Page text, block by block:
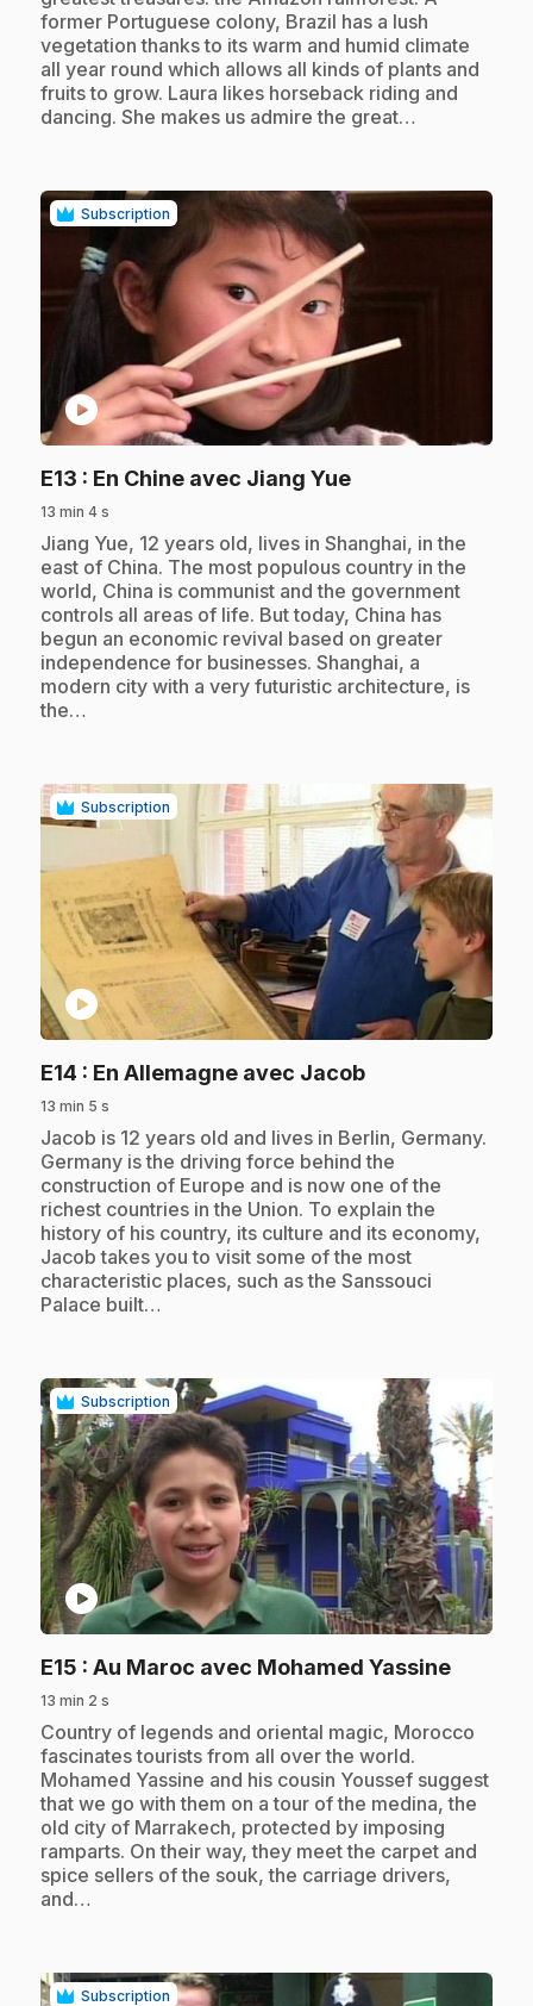
former Portuguese colony, Brazil has a lush
vegetation thanks to its warm and humid climate
all year round which allows all kinds of plants and
fruits to grow. Laura likes horseback riding and
dancing. She makes us admire the great…
Subscription
play_circle
E13 : En Chine avec Jiang Yue.
13 min 4 s
.Jiang Yue, 12 years old, lives in Shanghai, in the
east of China. The most populous country in the
world, China is communist and the government
controls all areas of life. But today, China has
begun an economic revival based on greater
independence for businesses. Shanghai, a
modern city with a very futuristic architecture, is
the…
Subscription
play_circle
E14 : En Allemagne avec Jacob.
13 min 5 s
.Jacob is 12 years old and lives in Berlin, Germany.
Germany is the driving force behind the
construction of Europe and is now one of the
richest countries in the Union. To explain the
history of his country, its culture and its economy,
Jacob takes you to visit some of the most
characteristic places, such as the Sanssouci
Palace built…
Subscription
play_circle
E15 : Au Maroc avec Mohamed Yassine.
13 min 2 s
.Country of legends and oriental magic, Morocco
fascinates tourists from all over the world.
Mohamed Yassine and his cousin Youssef suggest
that we go with them on a tour of the medina, the
old city of Marrakech, protected by imposing
ramparts. On their way, they meet the carpet and
spice sellers of the souk, the carriage drivers,
and…
Subscription